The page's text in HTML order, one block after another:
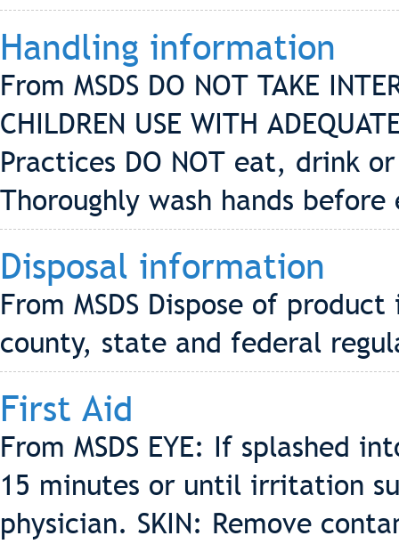
Handling information
From MSDS DO NOT TAKE
CHILDREN USE WITH
Practices DO NOT eat, drink
Thoroughly wash hands
Disposal information
From MSDS Dispose of
county, state and federal
First Aid
From MSDS EYE: If splashed
15 minutes or until irritation
physician. SKIN: Remove